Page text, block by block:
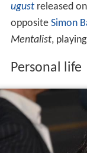
ugust released
opposite Simon
Mentalist, playing
Personal life